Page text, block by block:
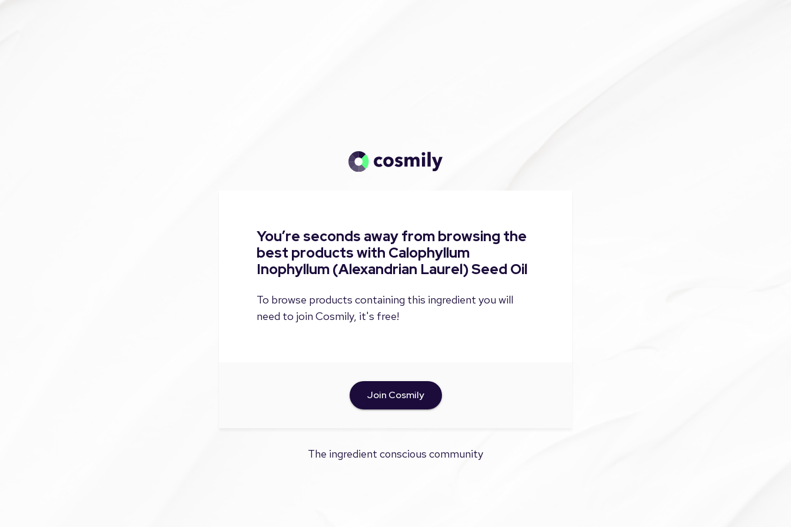
You’re seconds away from browsing the
best products with Calophyllum
Inophyllum (Alexandrian Laurel) Seed Oil
To browse products containing this ingredient you will
need to join Cosmily, it's free!
Join Cosmily
The ingredient conscious community